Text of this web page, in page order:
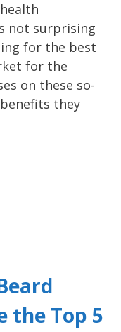
not surprising
for the best
for the
on these so-
they
the Top 5